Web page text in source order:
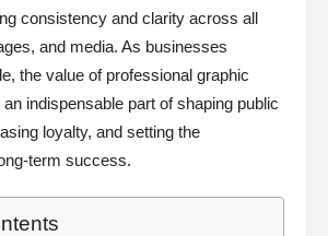
consistency and clarity across all
and media. As businesses
the value of professional graphic
indispensable part of shaping public
loyalty, and setting the
term success.